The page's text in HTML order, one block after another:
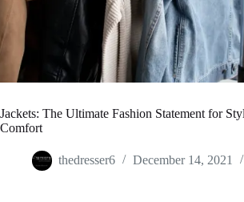
Jackets: The Ultimate Fashion Statement for
Comfort
thedresser6 December 14, 2021